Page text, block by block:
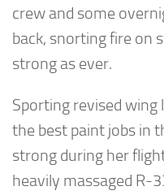
crew and some
back, snorting fire on
strong as ever.
Sporting revised wing
the best paint jobs in
strong during her
heavily massaged R-